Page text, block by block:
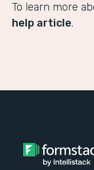
To learn more
help article.